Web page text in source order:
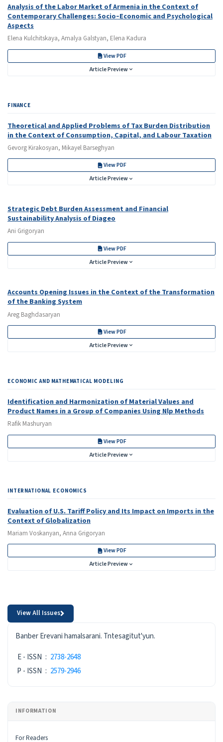
Analysis of the Labor Market of Armenia in the Context of
Contemporary Challenges: Socio‑Economic and Psychological
Aspects
Elena Kulchitskaya, Amalya Galstyan, Elena Kadura
View PDF
Article Preview
FINANCE
Theoretical and Applied Problems of Tax Burden Distribution
in the Context of Consumption, Capital, and Labour Taxation
Gevorg Kirakosyan, Mikayel Barseghyan
View PDF
Article Preview
Strategic Debt Burden Assessment and Financial
Sustainability Analysis of Diageo
Ani Grigoryan
View PDF
Article Preview
Accounts Opening Issues in the Context of the Transformation
of the Banking System
Areg Baghdasaryan
View PDF
Article Preview
ECONOMIC AND MATHEMATICAL MODELING
Identification and Harmonization of Material Values and
Product Names in a Group of Companies Using Nlp Methods
Rafik Mashuryan
View PDF
Article Preview
INTERNATIONAL ECONOMICS
Evaluation of U.S. Tariff Policy and Its Impact on Imports in the
Context of Globalization
Mariam Voskanyan, Anna Grigoryan
View PDF
Article Preview
View All Issues
ISSN
Banber Erevani hamalsarani. Tntesagitut'yun.
E - ISSN : 2738-2648
P - ISSN : 2579-2946
INFORMATION
For Readers